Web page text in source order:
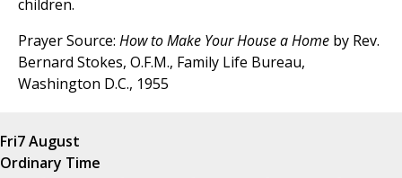
children.
Prayer Source: How to Make Your House a Home by Rev.
Bernard Stokes, O.F.M., Family Life Bureau,
Washington D.C., 1955
Fri7 August
Ordinary Time